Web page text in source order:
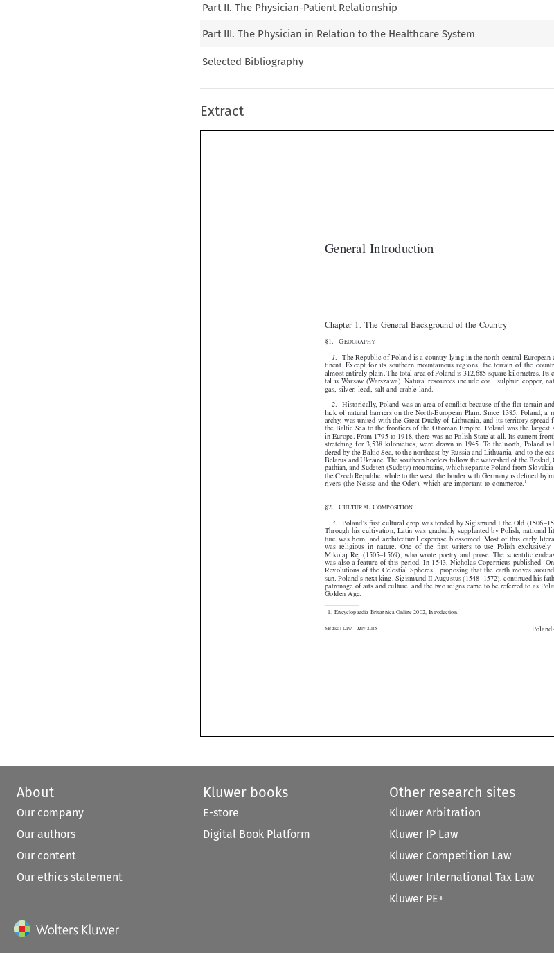
Part II. The Physician-Patient Relationship
Part III. The Physician in Relation to the Healthcare System
Selected Bibliography
Extract

 
 



   




General Introduction
Chapter 1 The General Background of the Country
§1.  G
1
.  The Republic of Poland is a country lying in the north-central European
tinent. Except for its southern mountainous regions, the terrain of the country
almost entirely plain. The total area of Poland is 312,685 square kilometres. Its
tal is Warsaw (Warszawa). Natural resources include coal, sulphur, copper,
gas, silver, lead, salt and arable land.
2
.  Historically, Poland was an area of conflict because of the flat terrain and
lack of natural barriers on the North-European Plain. Since 1385, Poland, a
archy, was united with the Great Duchy of Lithuania, and its territory spread
the Baltic Sea to the frontiers of the Ottoman Empire. Poland was the largest
in Europe. From 1795 to 1918, there was no Polish State at all. Its current
stretching for 3,538 kilometres, were drawn in 1945. To the north, Poland is
dered by the Baltic Sea, to the northeast by Russia and Lithuania, and to the east
Belarus and Ukraine. The southern borders follow the watershed of the Beskid,
pathian, and Sudeten (Sudety) mountains, which separate Poland from Slovakia
the Czech Republic, while to the west, the border with Germany is defined by
rivers (the Neisse and the Oder), which are important to commerce.
§2.  CULTURAL COMPOSITION
.  Poland’s first cultural crop was tended by Sigismund I the Old
Through his cultivation, Latin was gradually supplanted by Polish, national
ture was born, and architectural expertise blossomed. Most of this early
was  religious  in  nature.  One  of  the  first  writers  to  use  Polish  exclusively
Mikolaj Rej (1505–1569), who wrote poetry and prose. The scientific
was also a feature of this period. In 1543, Nicholas Copernicus published ‘On
Revolutions of the Celestial Spheres’, proposing that the earth moves around
sun. Poland’s next king, Sigismund II Augustus (1548–1572), continued his
patronage of arts and culture, and the two reigns came to be referred to as
Golden Age.
1.  Encyclopaedia Britannica Online 2002, Introduction.
About
Our company
Our authors
Our content
Our ethics statement
Kluwer books
E-store
Digital Book Platform
Other research sites
Kluwer Arbitration
Kluwer IP Law
Kluwer Competition Law
Kluwer International Tax Law
Kluwer PE+